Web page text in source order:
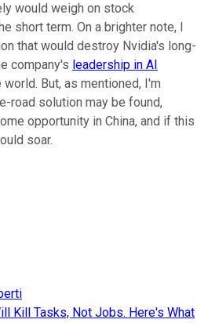
would weigh on stock
short term. On a brighter note, I
that would destroy Nvidia's long-
company's leadership in AI
But, as mentioned, I'm
road solution may be found,
opportunity in China, and if this
soar.
Kill Tasks, Not Jobs. Here's What